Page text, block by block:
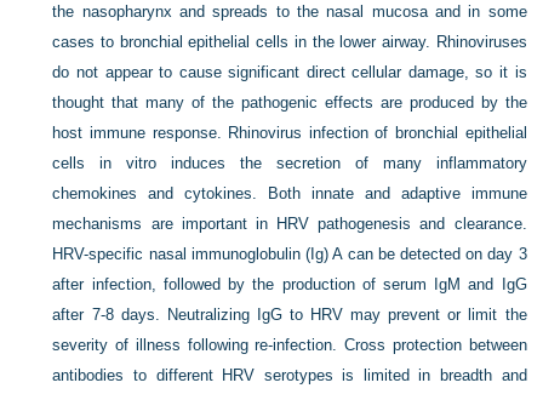
the nasopharynx and spreads to the nasal mucosa and in some
cases to bronchial epithelial cells in the lower airway. Rhinoviruses
do not appear to cause significant direct cellular damage, so it is
thought that many of the pathogenic effects are produced by the
host immune response. Rhinovirus infection of bronchial epithelial
cells in vitro induces the secretion of many inflammatory
chemokines and cytokines. Both innate and adaptive immune
mechanisms are important in HRV pathogenesis and clearance.
HRV-specific nasal immunoglobulin (Ig) A can be detected on day 3
after infection, followed by the production of serum IgM and IgG
after 7-8 days. Neutralizing IgG to HRV may prevent or limit the
severity of illness following re-infection. Cross protection between
antibodies to different HRV serotypes is limited in breadth and